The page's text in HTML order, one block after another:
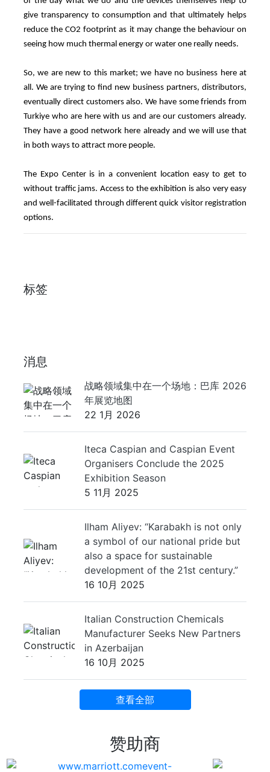
give transparency to consumption and that ultimately helps
reduce the CO2 footprint as it may change the behaviour on
seeing how much thermal energy or water one really needs.
So, we are new to this market; we have no business here at
all. We are trying to find new business partners, distributors,
eventually direct customers also. We have some friends from
Turkiye who are here with us and are our customers already.
They have a good network here already and we will use that
in both ways to attract more people.
The Expo Center is in a convenient location easy to get to
without traffic jams. Access to the exhibition is also very easy
and well-facilitated through different quick visitor registration
options.
标签
消息
战略领域集中在一个场地：巴库 2026
年展览地图
22 1月 2026
Iteca Caspian and Caspian Event
Organisers Conclude the 2025
Exhibition Season
5 11月 2025
Ilham Aliyev: “Karabakh is not only
a symbol of our national pride but
also a space for sustainable
development of the 21st century.”
16 10月 2025
Italian Construction Chemicals
Manufacturer Seeks New Partners
in Azerbaijan
16 10月 2025
查看全部
赞助商